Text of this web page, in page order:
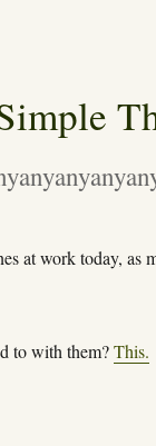
at work today, as
to with them?This.